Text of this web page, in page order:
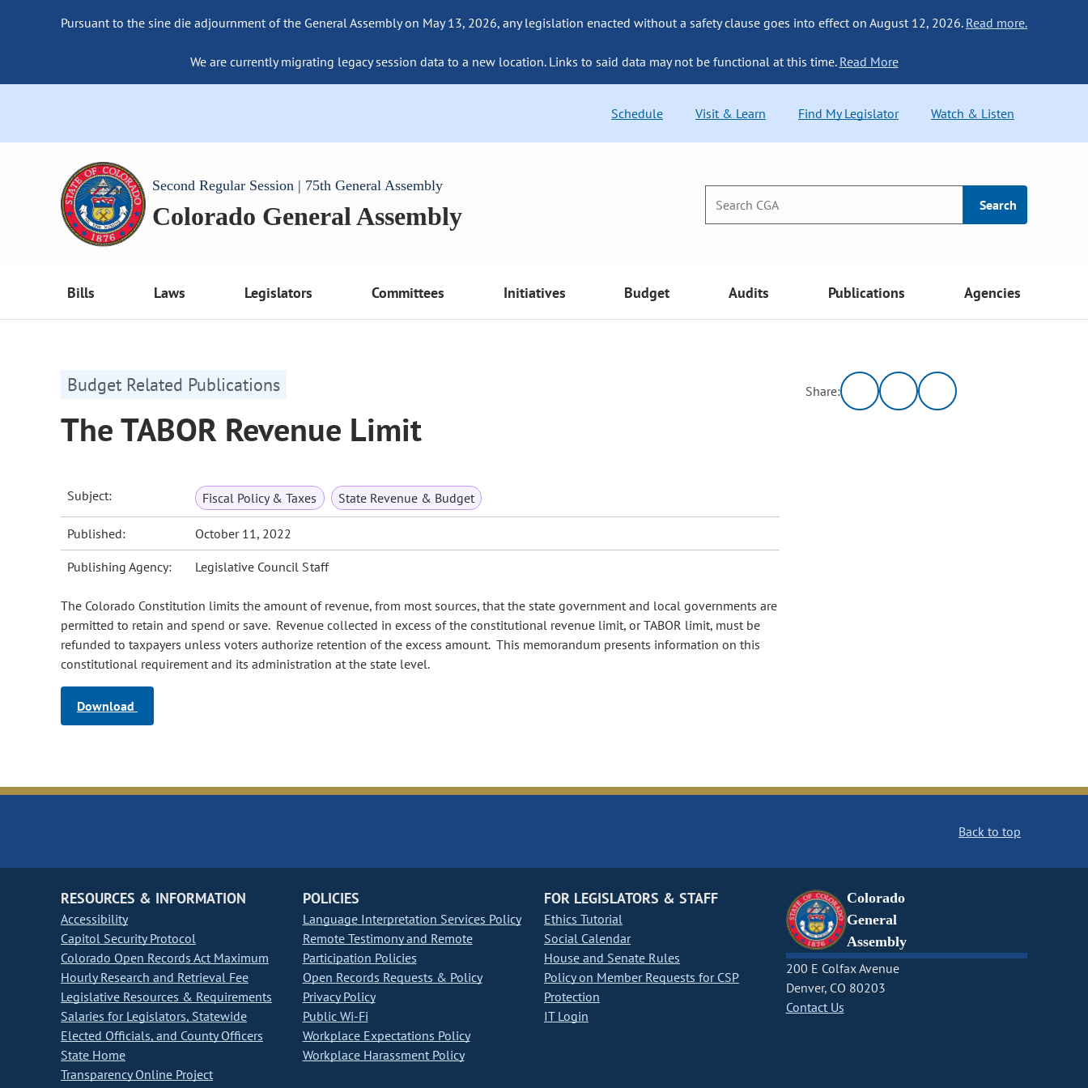
Pursuant to the sine die adjournment of the General Assembly on May 13, 2026, any legislation enacted without a safety clause goes into effect on August 12, 2026. Read more.
We are currently migrating legacy session data to a new location. Links to said data may not be functional at this time. Read More
Schedule Visit & Learn Find My Legislator Watch & Listen
Second Regular Session | 75th General Assembly
Colorado General Assembly Search
Bills Laws Legislators Committees Initiatives Budget Audits Publications Agencies
Budget Related Publications
The TABOR Revenue Limit
Subject: Fiscal Policy & Taxes State Revenue & Budget
Published: October 11, 2022
Publishing Agency: Legislative Council Staff
The Colorado Constitution limits the amount of revenue, from most sources, that the state government and local governments are
permitted to retain and spend or save. Revenue collected in excess of the constitutional revenue limit, or TABOR limit, must be
refunded to taxpayers unless voters authorize retention of the excess amount. This memorandum presents information on this
constitutional requirement and its administration at the state level.
Download
Share:
Back to top
RESOURCES & INFORMATION
Accessibility
Capitol Security Protocol
Colorado Open Records Act Maximum
Hourly Research and Retrieval Fee
Legislative Resources & Requirements
Salaries for Legislators, Statewide
Elected Officials, and County Officers
State Home
Transparency Online Project
POLICIES
Language Interpretation Services Policy
Remote Testimony and Remote
Participation Policies
Open Records Requests & Policy
Privacy Policy
Public Wi-Fi
Workplace Expectations Policy
Workplace Harassment Policy
FOR LEGISLATORS & STAFF
Ethics Tutorial
Social Calendar
House and Senate Rules
Policy on Member Requests for CSP
Protection
IT Login
Colorado
General
Assembly
200 E Colfax Avenue
Denver, CO 80203
Contact Us